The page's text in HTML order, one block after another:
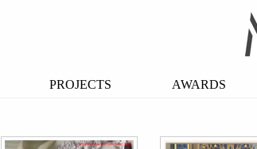
PROJECTS AWARDS